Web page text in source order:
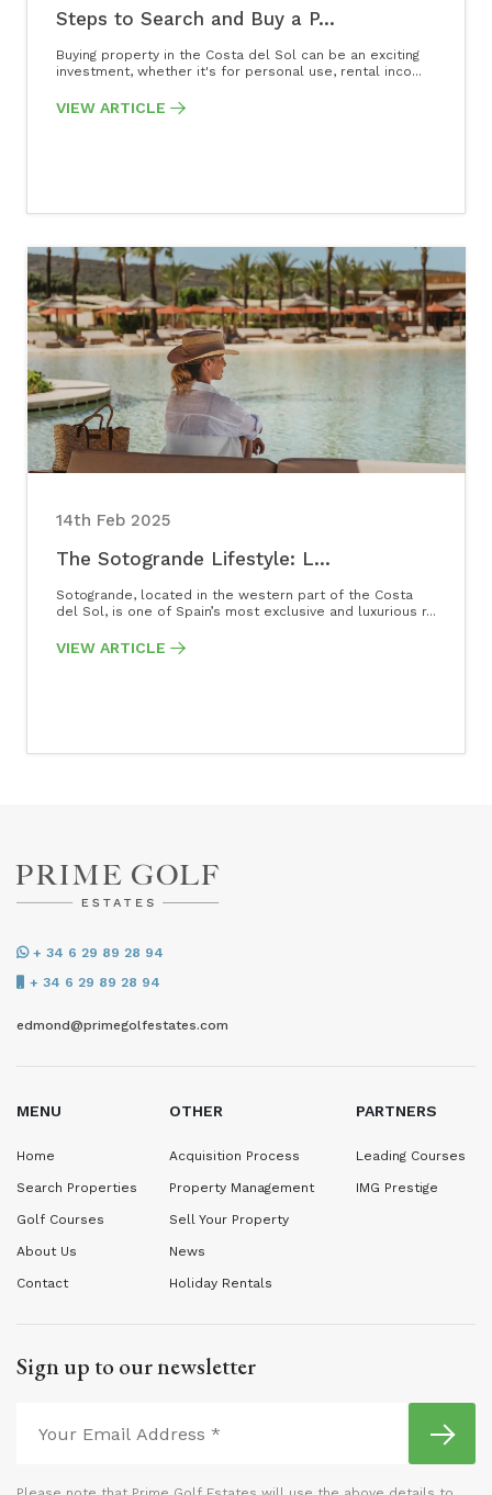
Steps to Search and Buy a P...
Buying property in the Costa del Sol can be an exciting
investment, whether it's for personal use, rental inco...
VIEW ARTICLE
14th Feb 2025
The Sotogrande Lifestyle: L...
Sotogrande, located in the western part of the Costa
del Sol, is one of Spain’s most exclusive and luxurious r...
VIEW ARTICLE
+ 34 6 29 89 28 94
+ 34 6 29 89 28 94
edmond@primegolfestates.com
MENU
Home
Search Properties
Golf Courses
About Us
Contact
OTHER
Acquisition Process
Property Management
Sell Your Property
News
Holiday Rentals
PARTNERS
Leading Courses
IMG Prestige
Sign up to our newsletter